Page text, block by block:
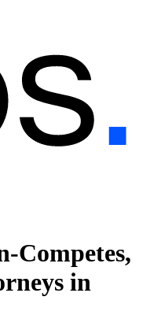
Competes,
in